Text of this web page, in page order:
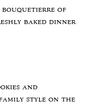
bouquetierre of
baked dinner
and
style on the